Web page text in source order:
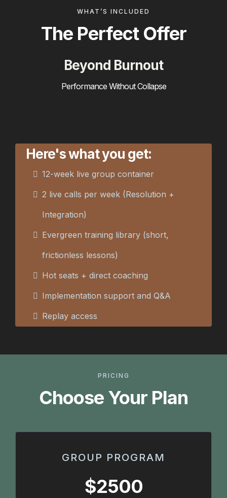
WHAT’S INCLUDED
The Perfect Offer
Beyond Burnout
Performance Without Collapse
Here's what you get:
12-week live group container
2 live calls per week (Resolution +
Integration)
Evergreen training library (short,
frictionless lessons)
Hot seats + direct coaching
Implementation support and Q&A
Replay access
PRICING
Choose Your Plan
GROUP PROGRAM
$2500